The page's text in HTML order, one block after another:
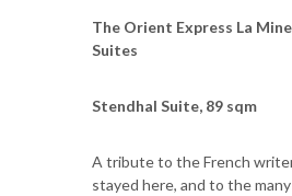
The Orient Express La
Suites
Stendhal Suite, 89 sqm
A tribute to the French
stayed here, and to the